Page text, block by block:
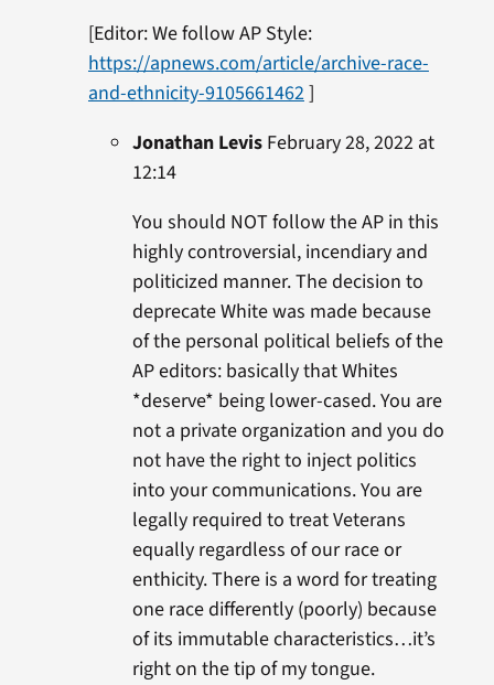
[Editor: We follow AP Style:
https://apnews.com/article/archive-race-
and-ethnicity-9105661462]
Jonathan LevisFebruary 28, 2022 at
12:14
You should NOT follow the AP in this
highly controversial, incendiary and
politicized manner. The decision to
deprecate White was made because
of the personal political beliefs of the
AP editors: basically that Whites
*deserve* being lower-cased. You are
not a private organization and you do
not have the right to inject politics
into your communications. You are
legally required to treat Veterans
equally regardless of our race or
enthicity. There is a word for treating
one race differently (poorly) because
of its immutable characteristics…it’s
right on the tip of my tongue.